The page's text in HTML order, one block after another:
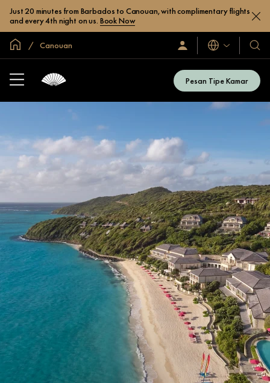
Just 20 minutes from Barbados to Canouan, with complimentary flights
and every 4th night on us. Book Now
Halaman Utama Global
Canouan
Masuk
/
Sekarang
Bahasa
Hotel
&
Resor
Kami
Pesan Tipe Kamar